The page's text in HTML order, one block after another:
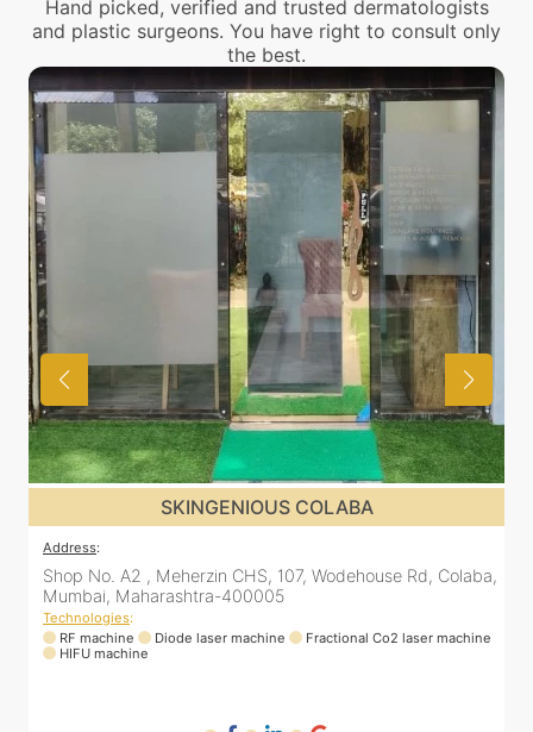
Hand picked, verified and trusted dermatologists
and plastic surgeons. You have right to consult only
the best.
SKINGENIOUS DADAR
Address:
811 Kohinoor square (Inside Elixir clinic, opposite Shiv Sena
Bhavan, Dadar West, Dadar, Mumbai, Maharashtra
400028, India
Technologies:
RF machine